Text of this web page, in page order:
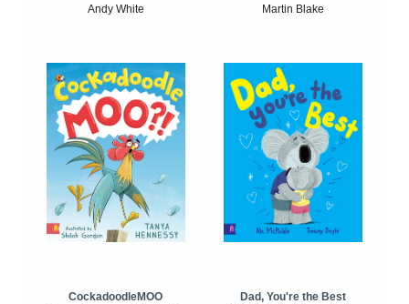
Andy White
Martin Blake
CockadoodleMOO
Dad, You're the Best